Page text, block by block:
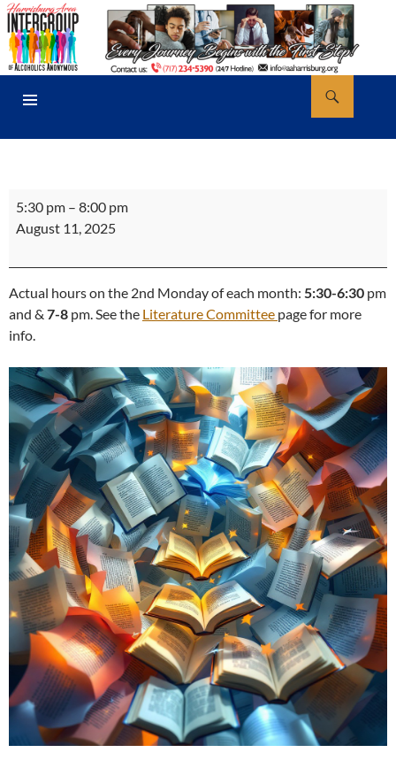
Skip
to
content
AA Harrisburg
MENU
Literature
Store
Office
5:30 pm – 8:00 pm
August 11, 2025
Actual hours on the 2nd Monday of each month: 5:30-6:30 pm
and & 7-8 pm. See the Literature Committee page for more
info.